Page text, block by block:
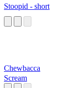
Stoopid - short
Chewbacca
Scream